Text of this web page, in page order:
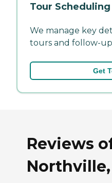
Tour Scheduling
We manage key
tours and follow-
Get
Reviews